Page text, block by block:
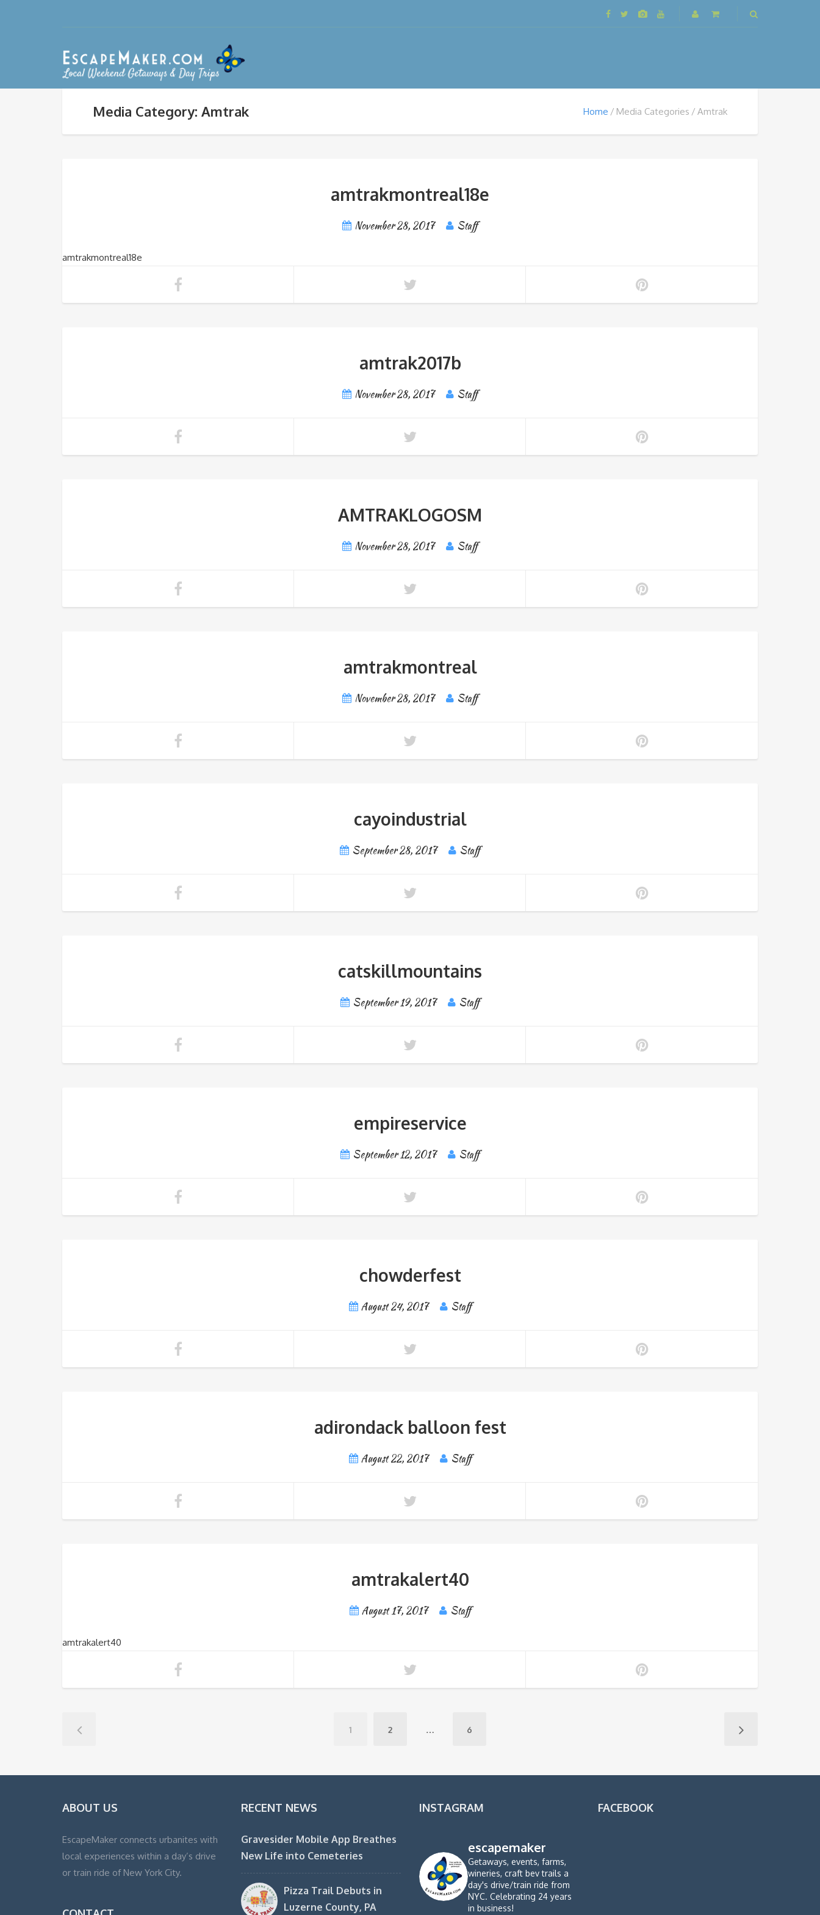
Media Category: Amtrak Home Media Categories Amtrak
amtrakmontreal18e
November 28, 2017 Staff
amtrakmontreal18e
amtrak2017b
November 28, 2017 Staff
AMTRAKLOGOSM
November 28, 2017 Staff
amtrakmontreal
November 28, 2017 Staff
cayoindustrial
September 28, 2017 Staff
catskillmountains
September 19, 2017 Staff
empireservice
September 12, 2017 Staff
chowderfest
August 24, 2017 Staff
adirondack balloon fest
August 22, 2017 Staff
amtrakalert40
August 17, 2017 Staff
amtrakalert40
1 2 … 6
ABOUT US
EscapeMaker connects urbanites with
local experiences within a day’s drive
or train ride of New York City.
RECENT NEWS
Gravesider Mobile App Breathes
New Life into Cemeteries
Pizza Trail Debuts in
Luzerne County, PA
INSTAGRAM
escapemaker
Getaways, events, farms,
wineries, craft bev trails a
day's drive/train ride from
NYC. Celebrating 24 years
in business!
FACEBOOK